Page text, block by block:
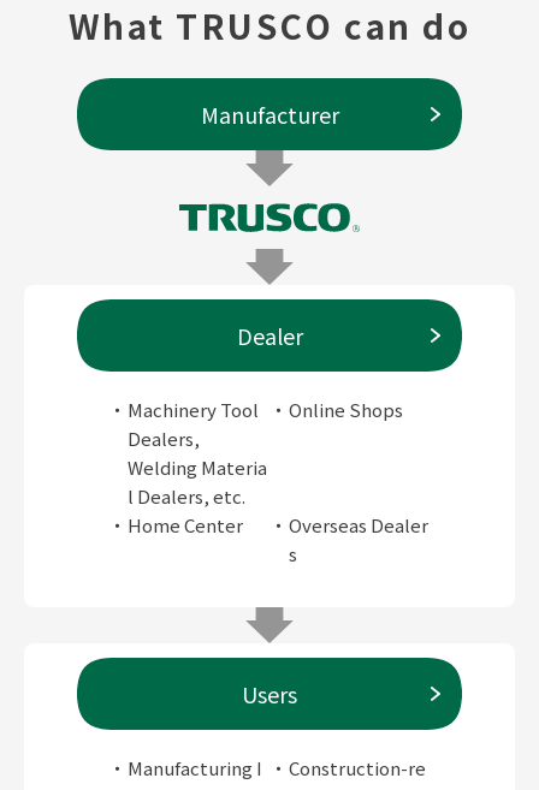
What TRUSCO can do
Manufacturer
Dealer
Machinery Tool
Dealers,
Welding Materia
l Dealers, etc.
Online Shops
Home Center
Overseas Dealer
s
Users
Manufacturing I
Construction-re